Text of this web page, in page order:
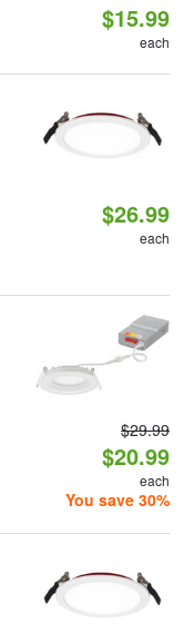
$15.99
each
$26.99
each
$29.99
$20.99
each
You save 30%